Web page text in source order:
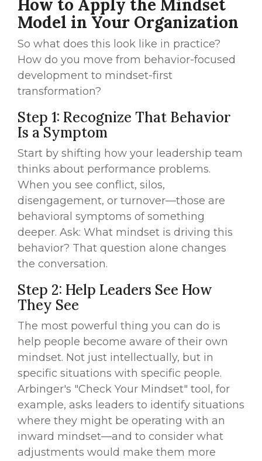
How to Apply the Mindset
Model in Your Organization
So what does this look like in practice?
How do you move from behavior-focused
development to mindset-first
transformation?
Step 1: Recognize That Behavior
Is a Symptom
Start by shifting how your leadership team
thinks about performance problems.
When you see conflict, silos,
disengagement, or turnover—those are
behavioral symptoms of something
deeper. Ask: What mindset is driving this
behavior? That question alone changes
the conversation.
Step 2: Help Leaders See How
They See
The most powerful thing you can do is
help people become aware of their own
mindset. Not just intellectually, but in
specific situations with specific people.
Arbinger's "Check Your Mindset" tool, for
example, asks leaders to identify situations
where they might be operating with an
inward mindset—and to consider what
adjustments would make them more